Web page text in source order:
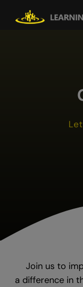
Join us to
a difference in